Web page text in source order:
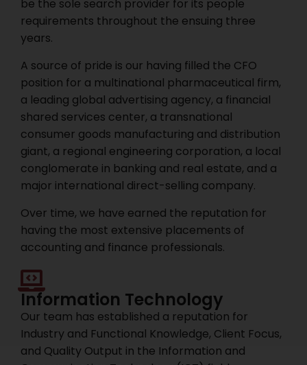
be the sole search provider for its people
requirements throughout the ensuing three
years.
A source of pride is our having filled the CFO
position for a multinational pharmaceutical firm,
a leading global advertising agency, a financial
shared services center, a transnational
consumer goods manufacturing and distribution
giant, a regional engineering corporation, a local
conglomerate in banking and real estate, and a
major international direct-selling company.
Over time, we have earned the reputation for
having the most extensive placements of
accounting and finance professionals.
Information Technology
Our team has established a reputation for
Industry and Functional Knowledge, Client Focus,
and Quality Output in the Information and